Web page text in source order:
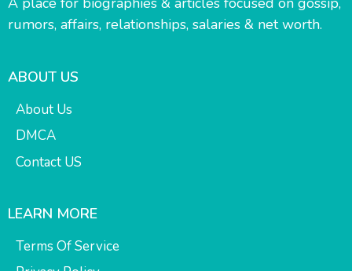
rumors, affairs, relationships, salaries & net worth.
ABOUT US
About Us
DMCA
Contact US
LEARN MORE
Terms Of Service